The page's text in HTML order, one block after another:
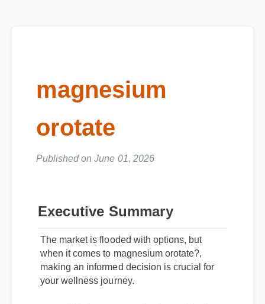
magnesium
orotate
Published on June 01, 2026
Executive Summary
The market is flooded with options, but
when it comes to magnesium orotate?,
making an informed decision is crucial for
your wellness journey.